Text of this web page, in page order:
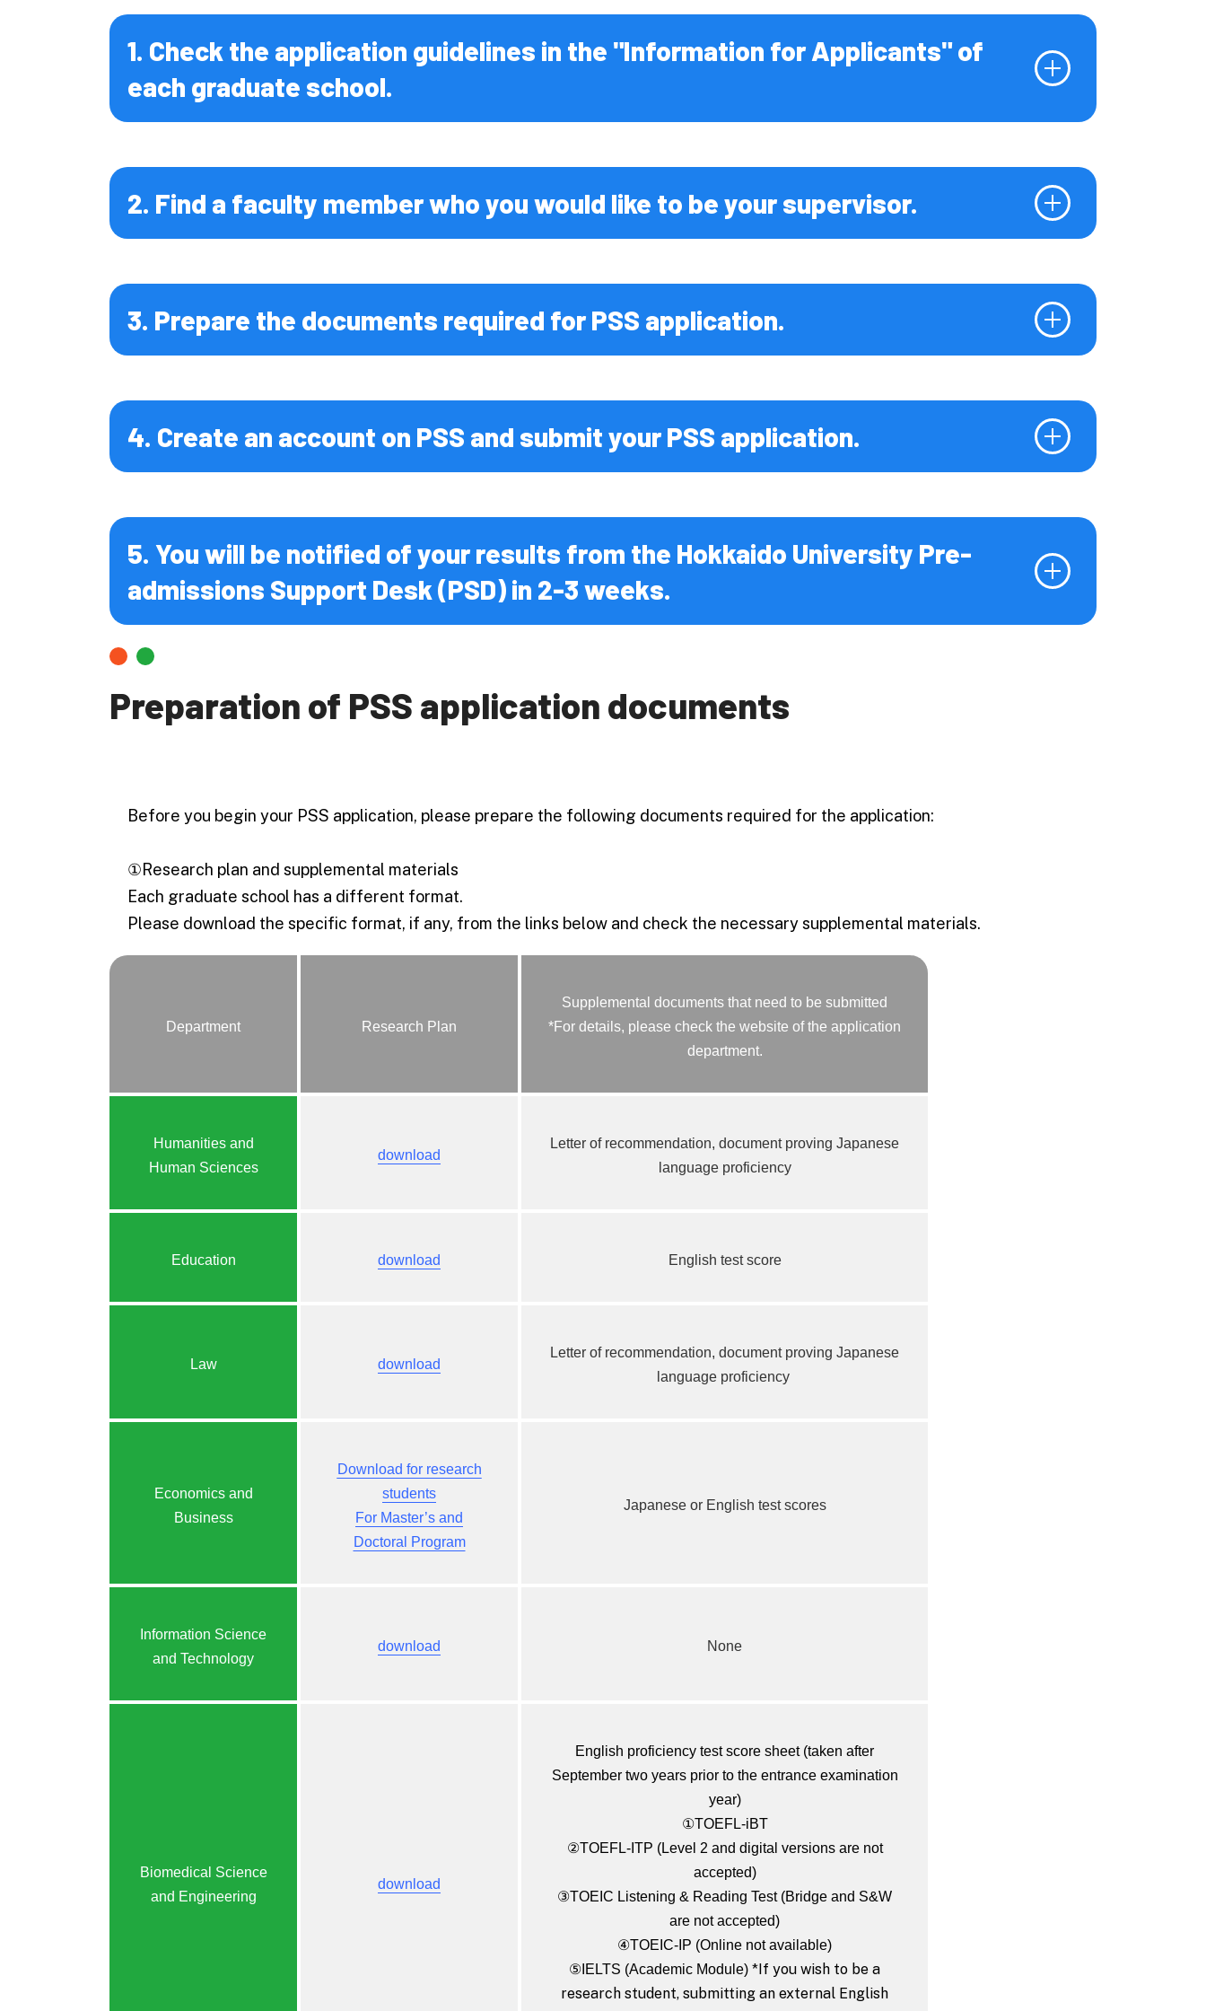
Environmental
Science
Life Science
Chemical Sciences
and Engineering
Biomedical Science
Dental Medicine
For Parents
1. Check the application guidelines in the "Information for Applicants" of
each graduate school.
2. Find a faculty member who you would like to be your supervisor.
3. Prepare the documents required for PSS application.
4. Create an account on PSS and submit your PSS application.
5. You will be notified of your results from the Hokkaido University Pre-
admissions Support Desk (PSD) in 2-3 weeks.
Preparation of PSS application documents
Before you begin your PSS application, please prepare the following documents required for the application:
①Research plan and supplemental materials
Each graduate school has a different format.
Please download the specific format, if any, from the links below and check the necessary supplemental materials.
Department Research Plan
Supplemental documents that need to be submitted
*For details, please check the website of the application
department.
Humanities and
Human Sciences
download
Letter of recommendation, document proving Japanese
language proficiency
Education download English test score
Law download
Letter of recommendation, document proving Japanese
language proficiency​ ​
Economics and
Business
Download for research
students
For Master’s and
Doctoral Program
Japanese or English test scores
Information Science
and Technology
download None
Biomedical Science
and Engineering
download
English proficiency test score sheet (taken after
September two years prior to the entrance examination
year)
①TOEFL-iBT
②TOEFL-ITP (Level 2 and digital versions are not
accepted)
③TOEIC Listening & Reading Test (Bridge and S&W
are not accepted)
④TOEIC-IP (Online not available)
⑤IELTS (Academic Module) *If you wish to be a
research student, submitting an external English